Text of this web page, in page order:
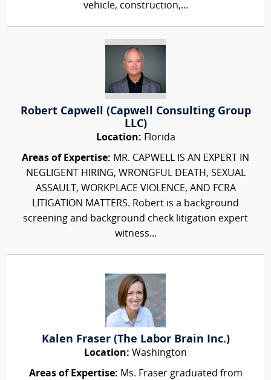
vehicle, construction,...
Robert Capwell (Capwell Consulting Group
LLC)
Location: Florida
Areas of Expertise: MR. CAPWELL IS AN EXPERT IN
NEGLIGENT HIRING, WRONGFUL DEATH, SEXUAL
ASSAULT, WORKPLACE VIOLENCE, AND FCRA
LITIGATION MATTERS. Robert is a background
screening and background check litigation expert
witness...
Kalen Fraser (The Labor Brain Inc.)
Location: Washington
Areas of Expertise: Ms. Fraser graduated from